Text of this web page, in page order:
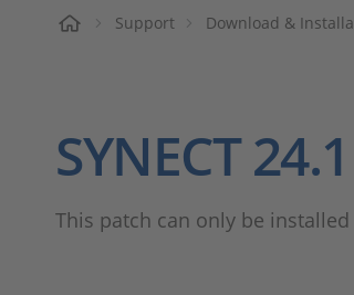
Support Download &
SYNECT
This patch can only be installed